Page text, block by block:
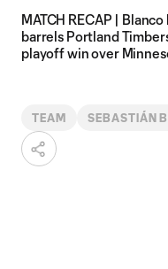
MATCH RECAP |
barrels Portland
playoff win over
TEAM SEBASTIÁN